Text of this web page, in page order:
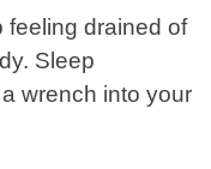
drained of
Sleep
wrench into your